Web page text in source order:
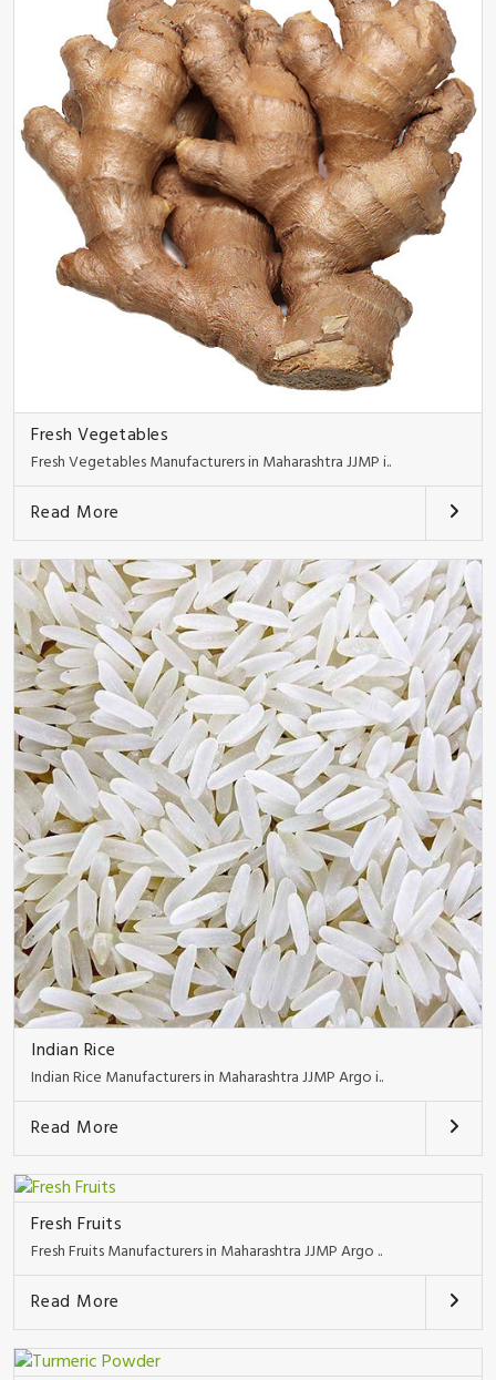
Fresh Vegetables
Fresh Vegetables Manufacturers in Maharashtra JJMP i..
Read More
Indian Rice
Indian Rice Manufacturers in Maharashtra JJMP Argo i..
Read More
Fresh Fruits
Fresh Fruits Manufacturers in Maharashtra JJMP Argo ..
Read More